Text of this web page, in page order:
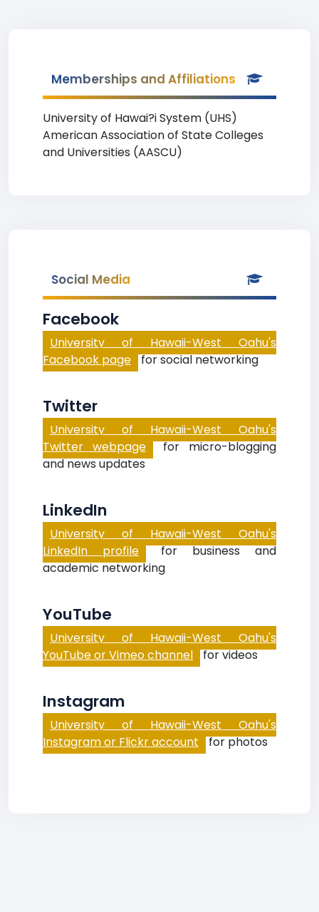
Memberships and Affiliations
University of Hawai?i System (UHS)
American Association of State Colleges
and Universities (AASCU)
Social Media
Facebook
University of Hawaii-West Oahu's
Facebook page for social networking
Twitter
University of Hawaii-West Oahu's
Twitter webpage for micro-blogging
and news updates
LinkedIn
University of Hawaii-West Oahu's
LinkedIn profile for business and
academic networking
YouTube
University of Hawaii-West Oahu's
YouTube or Vimeo channel for videos
Instagram
University of Hawaii-West Oahu's
Instagram or Flickr account for photos